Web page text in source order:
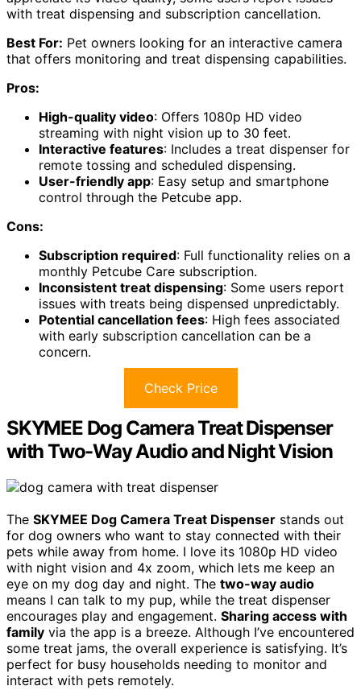
with treat dispensing and subscription cancellation.
Best For: Pet owners looking for an interactive camera
that offers monitoring and treat dispensing capabilities.
Pros:
High-quality video: Offers 1080p HD video
streaming with night vision up to 30 feet.
Interactive features: Includes a treat dispenser for
remote tossing and scheduled dispensing.
User-friendly app: Easy setup and smartphone
control through the Petcube app.
Cons:
Subscription required: Full functionality relies on a
monthly Petcube Care subscription.
Inconsistent treat dispensing: Some users report
issues with treats being dispensed unpredictably.
Potential cancellation fees: High fees associated
with early subscription cancellation can be a
concern.
Check Price
SKYMEE Dog Camera Treat Dispenser
with Two-Way Audio and Night Vision
The SKYMEE Dog Camera Treat Dispenser stands out
for dog owners who want to stay connected with their
pets while away from home. I love its 1080p HD video
with night vision and 4x zoom, which lets me keep an
eye on my dog day and night. The two-way audio
means I can talk to my pup, while the treat dispenser
encourages play and engagement. Sharing access with
family via the app is a breeze. Although I’ve encountered
some treat jams, the overall experience is satisfying. It’s
perfect for busy households needing to monitor and
interact with pets remotely.